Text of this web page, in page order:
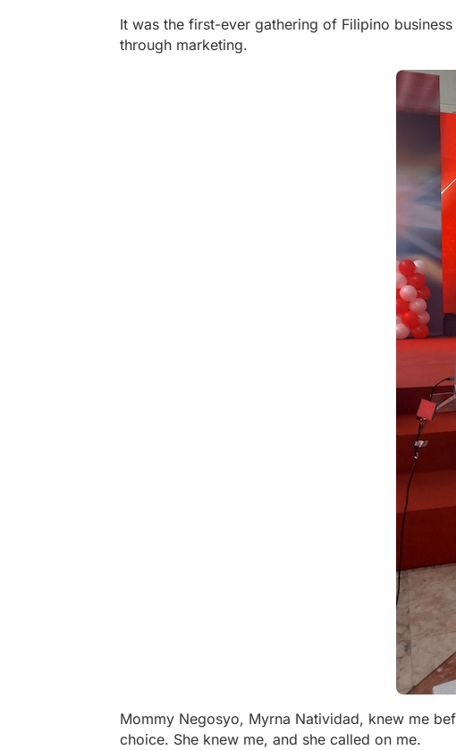
It was the first-ever gathering of Filipino
through marketing.
Mommy Negosyo, Myrna Natividad, knew me
choice. She knew me, and she called on me.